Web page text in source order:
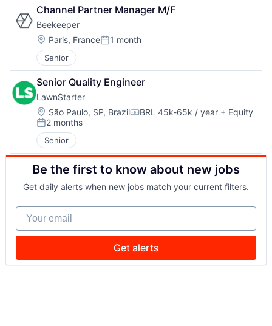
Channel Partner Manager M/F
Beekeeper
Location:
Paris, FrancePosted:
1 month
Senior
Senior Quality Engineer
LawnStarter
Location:
São Paulo, SP, BrazilCompensation:
BRL 45k-65k / year + Equity
Posted:
2 months
Senior
Be the first to know about new jobs
Get daily alerts when new jobs match your current filters.
Your email
Get alerts